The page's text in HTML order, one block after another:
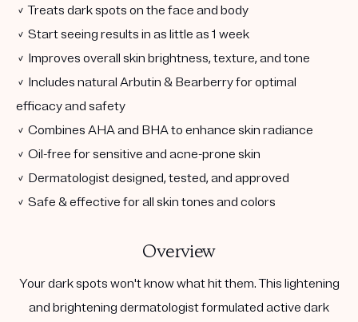
✓ Treats dark spots on the face and body
✓ Start seeing results in as little as 1 week
✓ Improves overall skin brightness, texture, and tone
✓ Includes natural Arbutin & Bearberry for optimal
efficacy and safety
✓ Combines AHA and BHA to enhance skin radiance
✓ Oil-free for sensitive and acne-prone skin
✓ Dermatologist designed, tested, and approved
✓ Safe & effective for all skin tones and colors
Overview
Your dark spots won't know what hit them. This lightening
and brightening dermatologist formulated active dark